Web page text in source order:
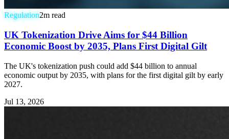
Regulation2m read
UK Tokenization Drive Aims for $44 Billion
Economic Boost by 2035, Plans First Digital Gilt
The UK's tokenization push could add $44 billion to annual
economic output by 2035, with plans for the first digital gilt by early
2027.
Jul 13, 2026